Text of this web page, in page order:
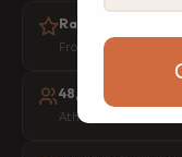
Rated 4.8 out of 5
From 1,500+
48,000+ people
Athletes, physios